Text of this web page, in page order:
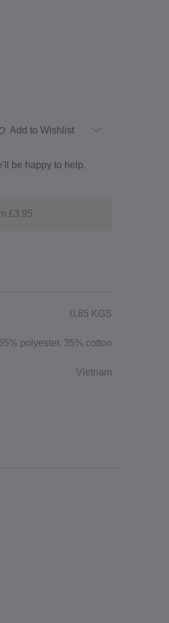
Add to Wishlist
0.85 KGS
polyester, 35% cotton
Vietnam
£3.95
be happy to help.